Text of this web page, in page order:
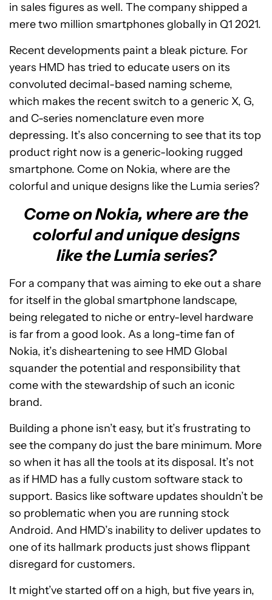
in sales figures as well. The company shipped a
mere two million smartphones globally in Q1 2021.
Recent developments paint a bleak picture. For
years HMD has tried to educate users on its
convoluted decimal-based naming scheme,
which makes the recent switch to a generic X, G,
and C-series nomenclature even more
depressing. It’s also concerning to see that its top
product right now is a generic-looking rugged
smartphone. Come on Nokia, where are the
colorful and unique designs like the Lumia series?
Come on Nokia, where are the
colorful and unique designs
like the Lumia series?
For a company that was aiming to eke out a share
for itself in the global smartphone landscape,
being relegated to niche or entry-level hardware
is far from a good look. As a long-time fan of
Nokia, it’s disheartening to see HMD Global
squander the potential and responsibility that
come with the stewardship of such an iconic
brand.
Building a phone isn’t easy, but it’s frustrating to
see the company do just the bare minimum. More
so when it has all the tools at its disposal. It’s not
as if HMD has a fully custom software stack to
support. Basics like software updates shouldn’t be
so problematic when you are running stock
Android. And HMD’s inability to deliver updates to
one of its hallmark products just shows flippant
disregard for customers.
It might’ve started off on a high, but five years in,